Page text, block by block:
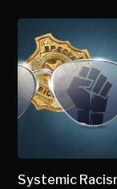
Systemic